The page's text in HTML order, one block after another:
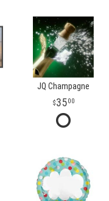
JQ Champagne
3500